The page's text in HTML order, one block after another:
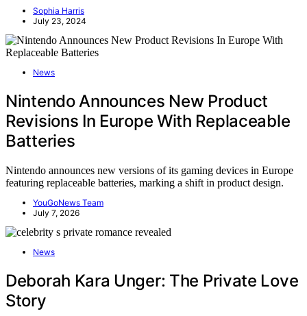
Sophia Harris
July 23, 2024
News
Nintendo Announces New Product
Revisions In Europe With Replaceable
Batteries
Nintendo announces new versions of its gaming devices in Europe
featuring replaceable batteries, marking a shift in product design.
YouGoNews Team
July 7, 2026
News
Deborah Kara Unger: The Private Love
Story